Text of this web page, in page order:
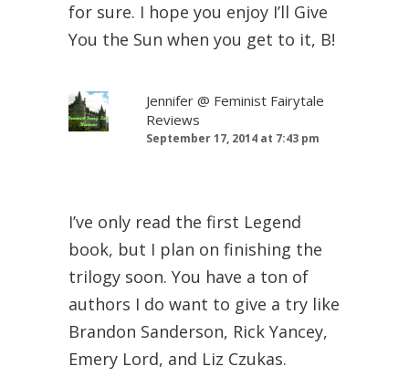
for sure. I hope you enjoy I’ll Give
You the Sun when you get to it, B!
Jennifer @ Feminist Fairytale
Reviews
September 17, 2014 at 7:43 pm
I’ve only read the first Legend
book, but I plan on finishing the
trilogy soon. You have a ton of
authors I do want to give a try like
Brandon Sanderson, Rick Yancey,
Emery Lord, and Liz Czukas.